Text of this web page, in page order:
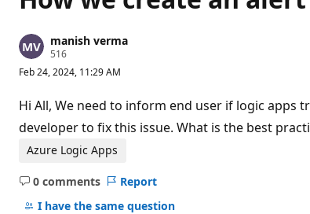
manish verma
516R
p
t
a
t
i
o
o
n
Feb 24, 2024, 11:29 AM
Hi All, We need to inform end user if logic
developer to fix this issue. What is the best
Azure Logic Apps
0 comments
No
comments
Report
I have the same question